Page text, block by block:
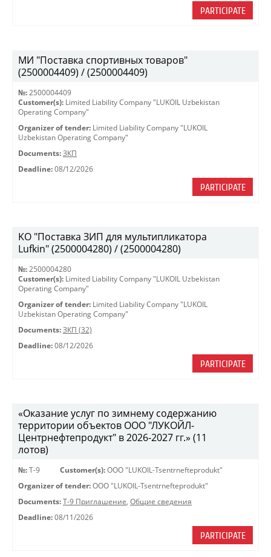
PARTICIPATE
МИ "Поставка спортивных товаров"
(2500004409) / (2500004409)
№: 2500004409
Customer(s): Limited Liability Company "LUKOIL Uzbekistan
Operating Company"
Organizer of tender: Limited Liability Company "LUKOIL
Uzbekistan Operating Company"
Documents: ЗКП
Deadline: 08/12/2026
PARTICIPATE
KO "Поставка ЗИП для мультипликатора
Lufkin" (2500004280) / (2500004280)
№: 2500004280
Customer(s): Limited Liability Company "LUKOIL Uzbekistan
Operating Company"
Organizer of tender: Limited Liability Company "LUKOIL
Uzbekistan Operating Company"
Documents: ЗКП (32)
Deadline: 08/12/2026
PARTICIPATE
«Оказание услуг по зимнему содержанию
территории объектов ООО "ЛУКОЙЛ-
Центрнефтепродукт" в 2026-2027 гг.» (11
лотов)
№: Т-9 Customer(s): OOO "LUKOIL-Tsentrnefteprodukt"
Organizer of tender: OOO "LUKOIL-Tsentrnefteprodukt"
Documents: Т-9 Приглашение, Общие сведения
Deadline: 08/11/2026
PARTICIPATE